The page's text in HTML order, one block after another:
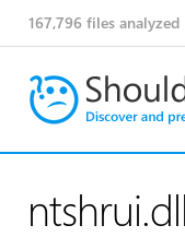
167,796 files analyzed
ntshrui.dll